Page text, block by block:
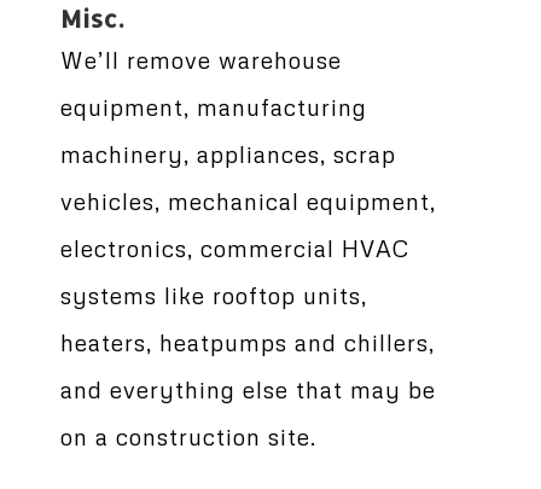
Misc.
We’ll remove warehouse
equipment, manufacturing
machinery, appliances, scrap
vehicles, mechanical equipment,
electronics, commercial HVAC
systems like rooftop units,
heaters, heatpumps and chillers,
and everything else that may be
on a construction site.